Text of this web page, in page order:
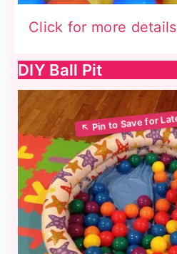
Click for more details
DIY Ball Pit